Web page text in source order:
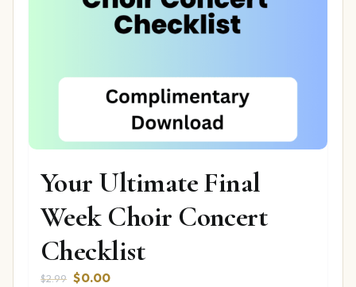
Your Ultimate Final
Week Choir Concert
Checklist
$2.99 Original
$0.00Current